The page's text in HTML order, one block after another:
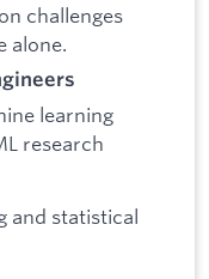
challenges
alone.
learning
research
and statistical